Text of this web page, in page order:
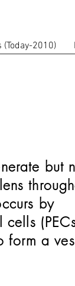
2010)
but
by
form a